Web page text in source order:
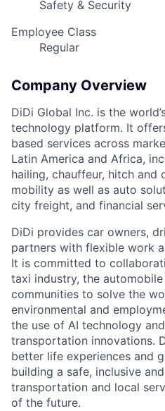
Safety & Security
Employee Class
Regular
Company Overview
DiDi Global Inc. is the
technology platform. It
based services across
Latin America and Africa,
hailing, chauffeur, hitch and
mobility as well as auto
city freight, and financial
DiDi provides car owners,
partners with flexible work
It is committed to
taxi industry, the
communities to solve the
environmental and
the use of AI technology
transportation innovations.
better life experiences and
building a safe, inclusive
transportation and local
of the future.